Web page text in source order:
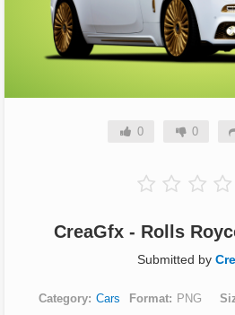
0 0
CreaGfx - Rolls
Submitted by
Category Cars Format PNG